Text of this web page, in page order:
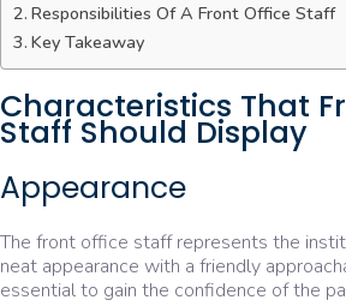
Responsibilities Of A Front Office Staff
Key Takeaway
Characteristics That
Staff Should Display
Appearance
The front office staff represents the
neat appearance with a friendly
essential to gain the confidence of the